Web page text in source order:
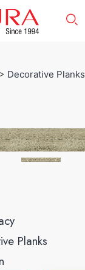
> Decorative Planks
Planks